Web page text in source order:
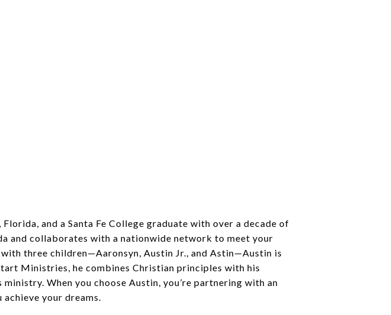
and a Santa Fe College graduate with over a decade of
and collaborates with a nationwide network to meet your
three children—Aaronsyn, Austin Jr., and Astin—Austin is
Ministries, he combines Christian principles with his
When you choose Austin, you’re partnering with an
your dreams.